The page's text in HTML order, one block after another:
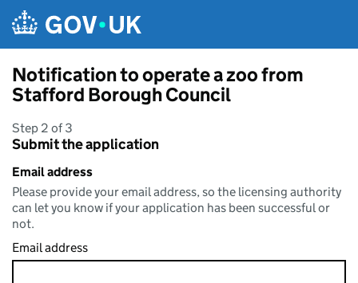
Notification to operate a zoo from
Stafford Borough Council
Step 2 of 3
Submit the application
Email address
Please provide your email address, so the licensing authority
can let you know if your application has been successful or
not.
Email address